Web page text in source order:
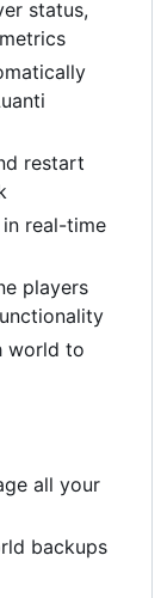
status,
restart
real-time
players
world to
all your
backups